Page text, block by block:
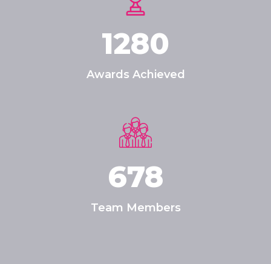
1280
Awards Achieved
678
Team Members